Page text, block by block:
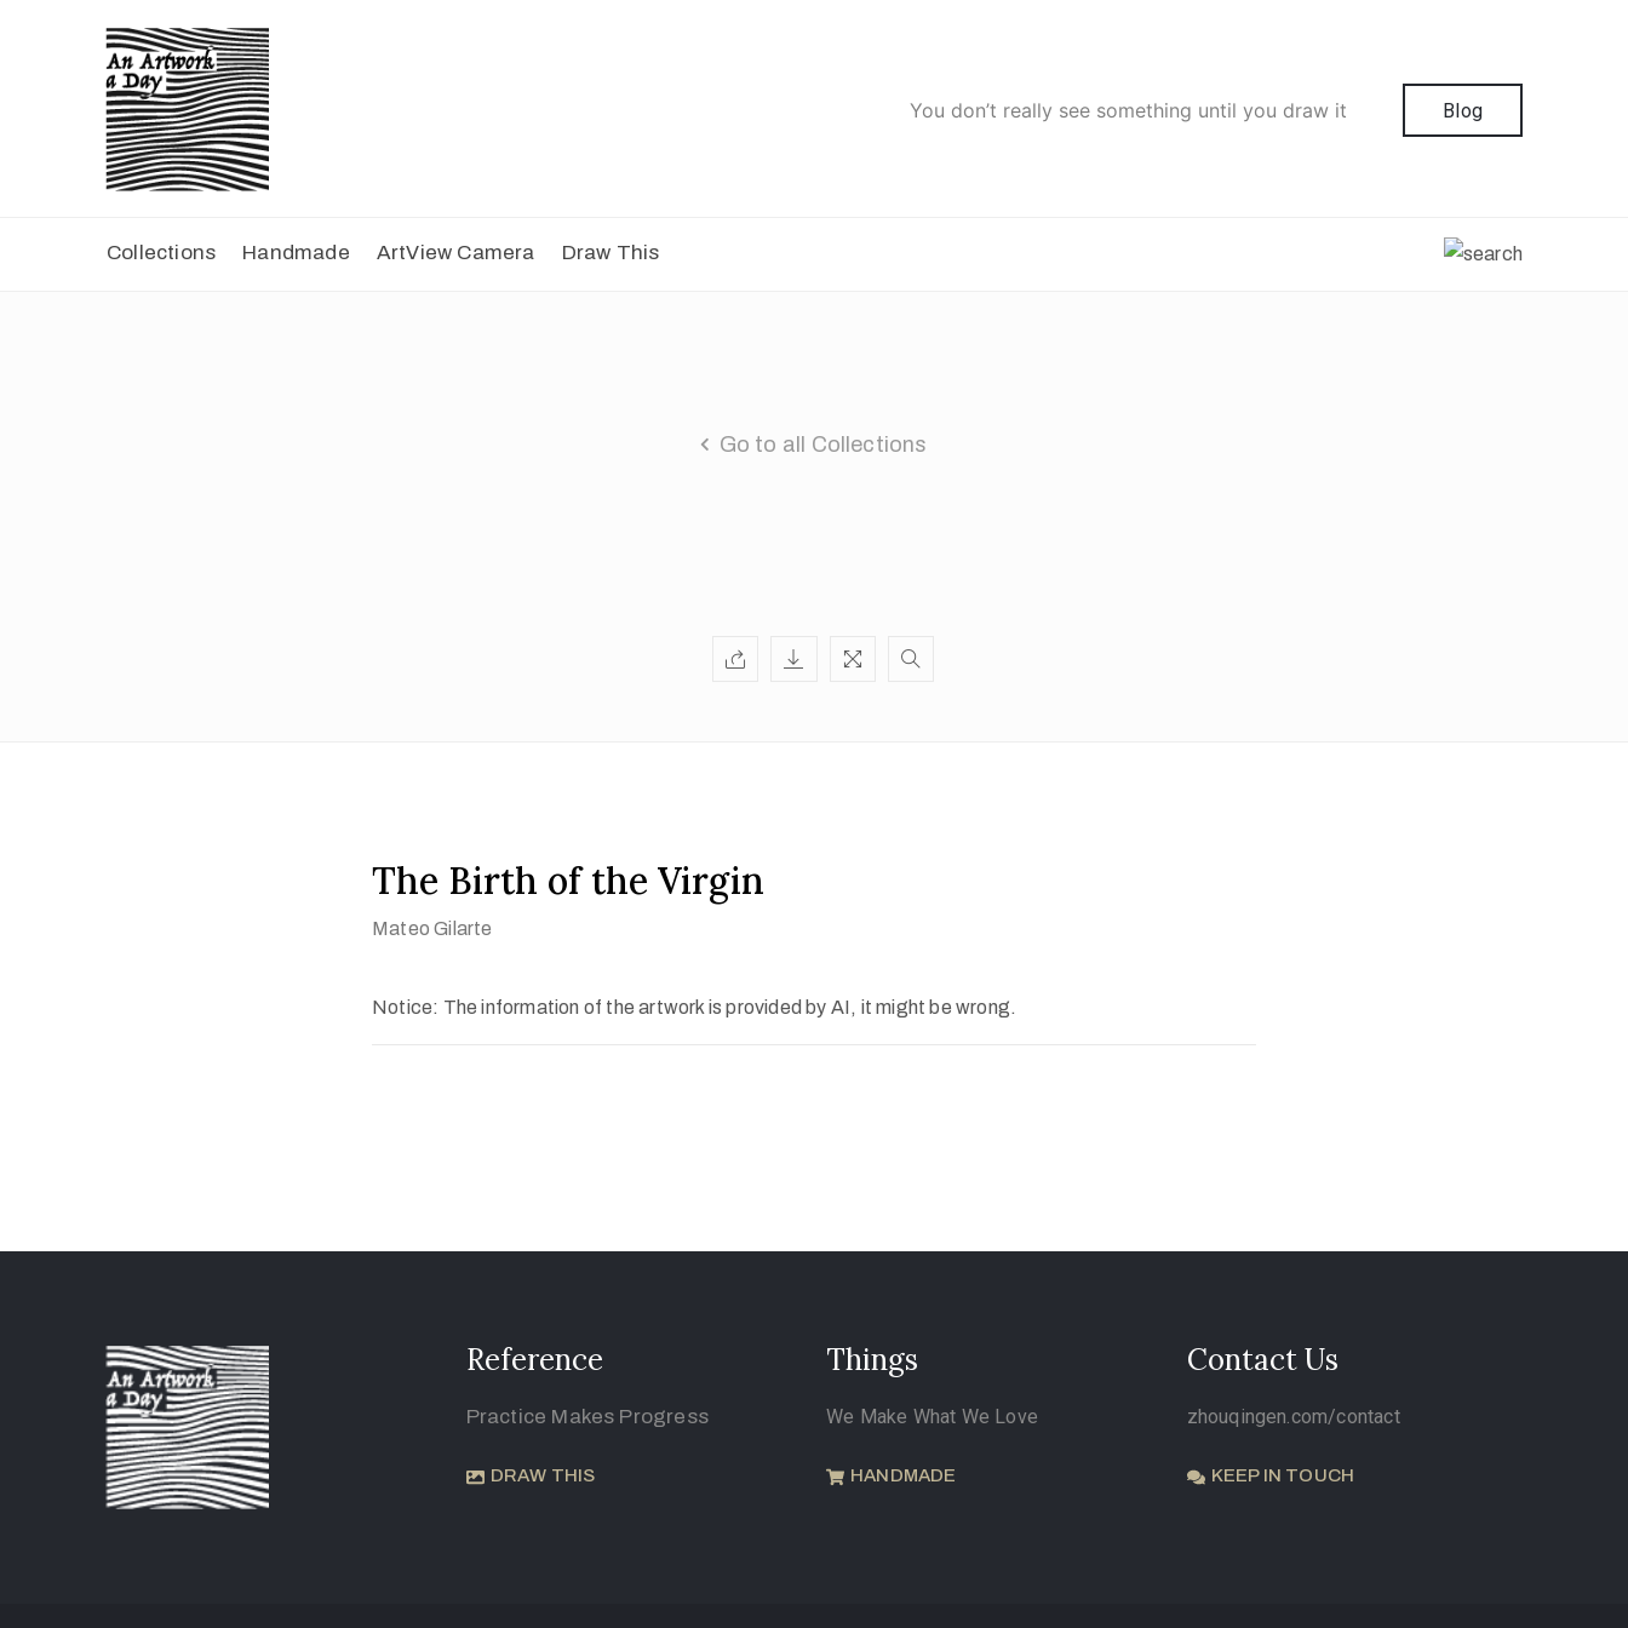
You don’t really see something until you draw it Blog
Collections Handmade ArtView Camera Draw This
Go to all Collections
The Birth of the Virgin
Mateo Gilarte
Notice: The information of the artwork is provided by AI, it might be wrong.
Reference
Practice Makes Progress
DRAW THIS
Things
We Make What We Love
HANDMADE
Contact Us
zhouqingen.com/contact
KEEP IN TOUCH